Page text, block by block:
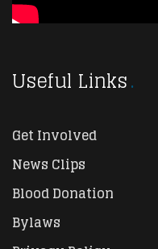
Useful Links
Get Involved
News Clips
Blood Donation
Bylaws